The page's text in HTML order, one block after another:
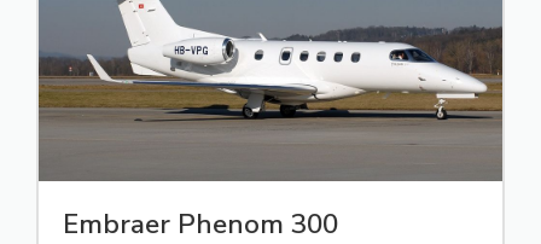
Embraer Phenom 300